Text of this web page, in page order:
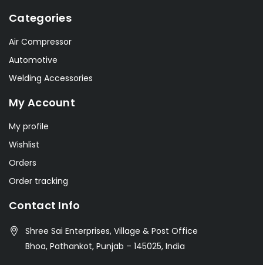
Categories
Air Compressor
Automotive
Welding Accessories
My Account
My profile
Wishlist
Orders
Order tracking
Contact Info
Shree Sai Enterprises, Village & Post Office
Bhoa, Pathankot, Punjab – 145025, India